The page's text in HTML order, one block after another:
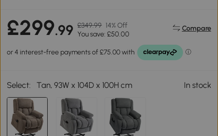
£299.99 £349.99 14% Off
You save: £50.00
Compare
Select: Tan, 93W x 104D x 100H cm In stock